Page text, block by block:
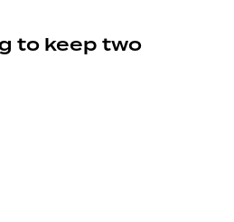
to keep two